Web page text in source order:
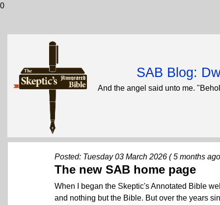
0
SAB Blog:
And the angel said unto me.
Posted: Tuesday 03 March 2026 ( 5 months
The new SAB home page
When I began the Skeptic's Annotated Bible
and nothing but the Bible. But over the years